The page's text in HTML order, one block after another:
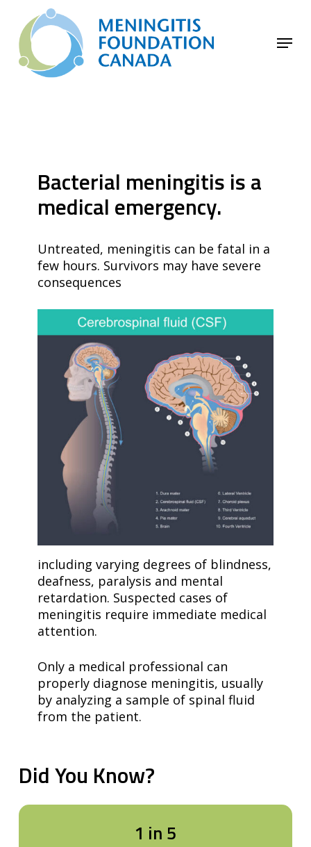
main
content
Menu
Bacterial meningitis is a
medical emergency.
Untreated, meningitis can be fatal in a
few hours. Survivors may have severe
consequences
including varying degrees of blindness,
deafness, paralysis and mental
retardation. Suspected cases of
meningitis require immediate medical
attention.
Only a medical professional can
properly diagnose meningitis, usually
by analyzing a sample of spinal fluid
from the patient.
DidYou Know?
1 in 5
Close